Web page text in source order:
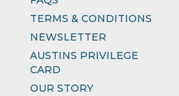
TERMS & CONDITIONS
NEWSLETTER
AUSTINS PRIVILEGE
CARD
OUR STORY